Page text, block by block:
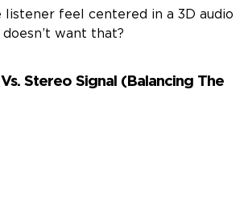
listener feel centered in a 3D audio
doesn’t want that?
Stereo Signal (Balancing The